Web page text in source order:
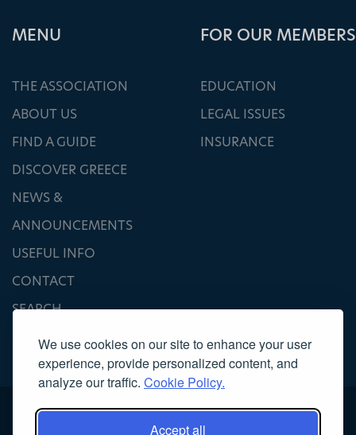
We use cookies on our site to enhance your user
experience, provide personalized content, and
analyze our traffic. Cookie Policy.
Accept all
ΜΕΝU
THE ASSOCIATION
ABOUT US
FIND A GUIDE
DISCOVER GREECE
NEWS &
ANNOUNCEMENTS
USEFUL INFO
CONTACT
SEARCH
FOR OUR MEMBERS
EDUCATION
LEGAL ISSUES
INSURANCE